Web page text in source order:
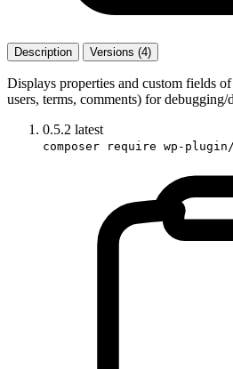
Description Versions (4)
Displays properties and custom fields
users, terms, comments) for debugging/
0.5.2 latest
composer require wp-